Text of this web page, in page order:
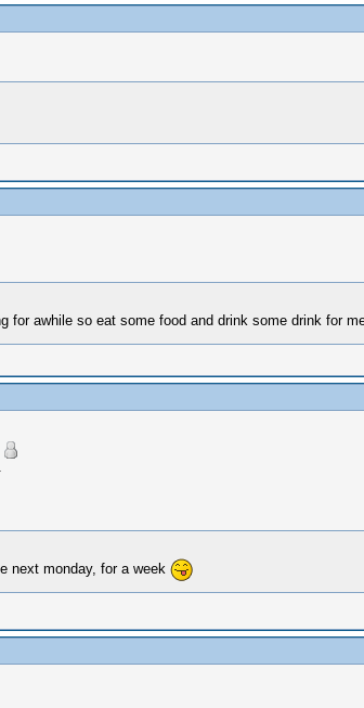
for awhile so eat some food and drink some drink for
next monday, for a week